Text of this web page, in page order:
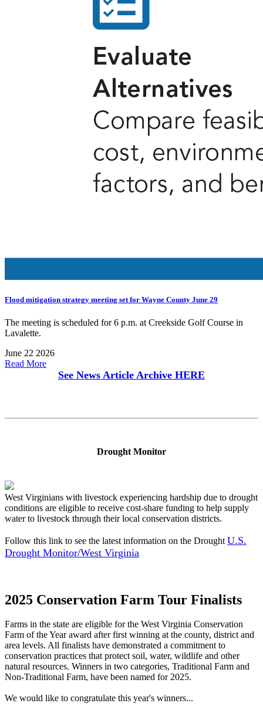
Flood mitigation strategy meeting set for Wayne County June 29
The meeting is scheduled for 6 p.m. at Creekside Golf Course in
Lavalette.
June 22 2026
Read More
See News Article Archive HERE
Drought Monitor
West Virginians with livestock experiencing hardship due to drought
conditions are eligible to receive cost-share funding to help supply
water to livestock through their local conservation districts.
Follow this link to see the latest information on the Drought U.S.
Drought Monitor/West Virginia
2025 Conservation Farm Tour Finalists
Farms in the state are eligible for the West Virginia Conservation
Farm of the Year award after first winning at the county, district and
area levels. All finalists have demonstrated a commitment to
conservation practices that protect soil, water, wildlife and other
natural resources. Winners in two categories, Traditional Farm and
Non-Traditional Farm, have been named for 2025.
We would like to congratulate this year's winners...